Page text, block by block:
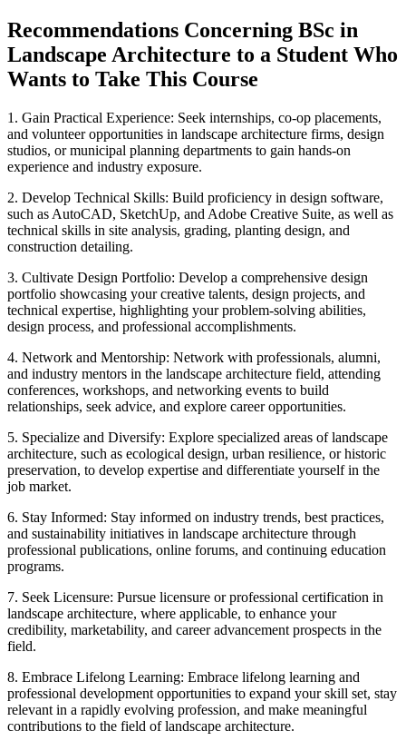
Recommendations Concerning BSc in
Landscape Architecture to a Student Who
Wants to Take This Course
1. Gain Practical Experience: Seek internships, co-op placements,
and volunteer opportunities in landscape architecture firms, design
studios, or municipal planning departments to gain hands-on
experience and industry exposure.
2. Develop Technical Skills: Build proficiency in design software,
such as AutoCAD, SketchUp, and Adobe Creative Suite, as well as
technical skills in site analysis, grading, planting design, and
construction detailing.
3. Cultivate Design Portfolio: Develop a comprehensive design
portfolio showcasing your creative talents, design projects, and
technical expertise, highlighting your problem-solving abilities,
design process, and professional accomplishments.
4. Network and Mentorship: Network with professionals, alumni,
and industry mentors in the landscape architecture field, attending
conferences, workshops, and networking events to build
relationships, seek advice, and explore career opportunities.
5. Specialize and Diversify: Explore specialized areas of landscape
architecture, such as ecological design, urban resilience, or historic
preservation, to develop expertise and differentiate yourself in the
job market.
6. Stay Informed: Stay informed on industry trends, best practices,
and sustainability initiatives in landscape architecture through
professional publications, online forums, and continuing education
programs.
7. Seek Licensure: Pursue licensure or professional certification in
landscape architecture, where applicable, to enhance your
credibility, marketability, and career advancement prospects in the
field.
8. Embrace Lifelong Learning: Embrace lifelong learning and
professional development opportunities to expand your skill set, stay
relevant in a rapidly evolving profession, and make meaningful
contributions to the field of landscape architecture.